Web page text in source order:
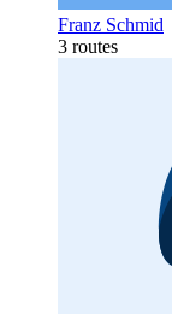
Franz Schmid
3 routes